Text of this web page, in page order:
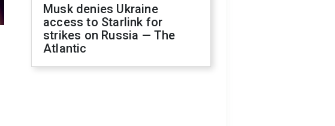
Musk denies Ukraine
access to Starlink for
strikes on Russia — The
Atlantic